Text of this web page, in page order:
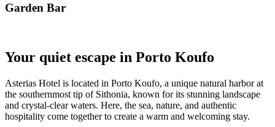
Garden Βar
Your quiet escape in Porto Koufo
Asterias Hotel is located in Porto Koufo, a unique natural harbor at
the southernmost tip of Sithonia, known for its stunning landscape
and crystal-clear waters. Here, the sea, nature, and authentic
hospitality come together to create a warm and welcoming stay.